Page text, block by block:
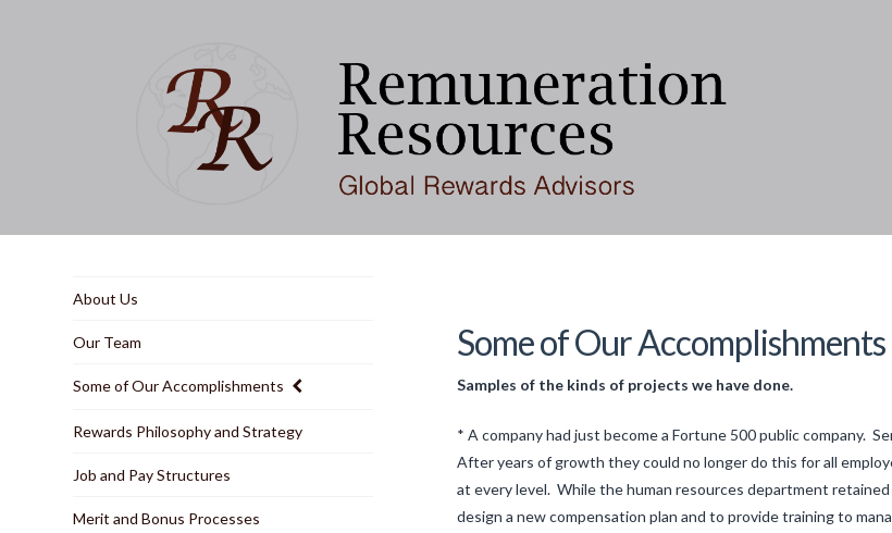
Some of Our Accomplishments
Samples of the kinds of projects we have done.
* A company had just become a Fortune 500 public company.
After years of growth they could no longer do this for all
at every level. While the human resources department
design a new compensation plan and to provide training to
About Us
Our Team
Some of Our Accomplishments
Rewards Philosophy and Strategy
Job and Pay Structures
Merit and Bonus Processes